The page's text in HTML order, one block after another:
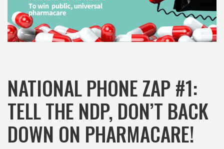
NATIONAL PHONE ZAP #1:
TELL THE NDP, DON’T BACK
DOWN ON PHARMACARE!